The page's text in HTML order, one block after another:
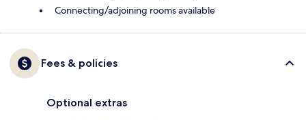
Connecting/adjoining rooms available
Fees & policies
Optional extras